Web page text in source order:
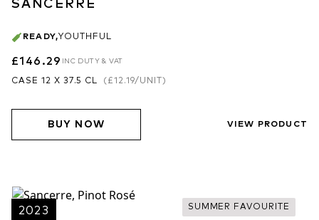
SANCERRE
READY,YOUTHFUL
£146.29 INC DUTY & VAT
CASE 12 X 37.5 CL ( £12.19/UNIT)
BUY NOW VIEW PRODUCT
SUMMER FAVOURITE
2023